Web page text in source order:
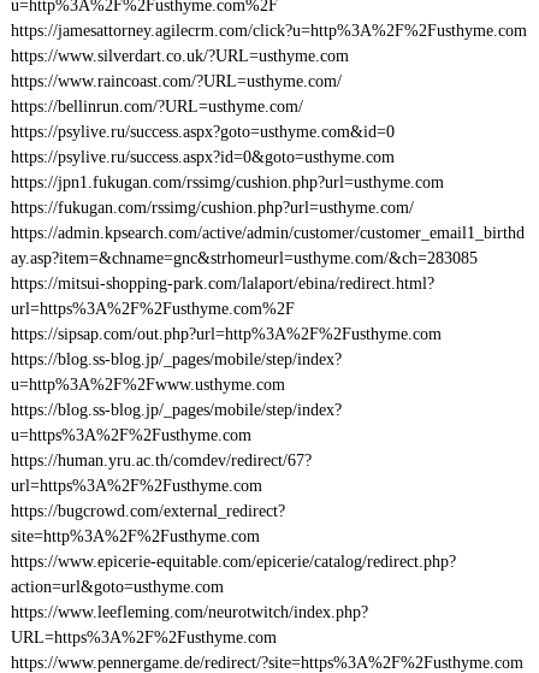
u=http%3A%2F%2Fusthyme.com%2F
https://jamesattorney.agilecrm.com/click?u=http%3A%2F%2Fusthyme.com
https://www.silverdart.co.uk/?URL=usthyme.com
https://www.raincoast.com/?URL=usthyme.com/
https://bellinrun.com/?URL=usthyme.com/
https://psylive.ru/success.aspx?goto=usthyme.com&id=0
https://psylive.ru/success.aspx?id=0&goto=usthyme.com
https://jpn1.fukugan.com/rssimg/cushion.php?url=usthyme.com
https://fukugan.com/rssimg/cushion.php?url=usthyme.com/
https://admin.kpsearch.com/active/admin/customer/customer_email1_birthd
ay.asp?item=&chname=gnc&strhomeurl=usthyme.com/&ch=283085
https://mitsui-shopping-park.com/lalaport/ebina/redirect.html?
url=https%3A%2F%2Fusthyme.com%2F
https://sipsap.com/out.php?url=http%3A%2F%2Fusthyme.com
https://blog.ss-blog.jp/_pages/mobile/step/index?
u=http%3A%2F%2Fwww.usthyme.com
https://blog.ss-blog.jp/_pages/mobile/step/index?
u=https%3A%2F%2Fusthyme.com
https://human.yru.ac.th/comdev/redirect/67?
url=https%3A%2F%2Fusthyme.com
https://bugcrowd.com/external_redirect?
site=http%3A%2F%2Fusthyme.com
https://www.epicerie-equitable.com/epicerie/catalog/redirect.php?
action=url&goto=usthyme.com
https://www.leefleming.com/neurotwitch/index.php?
URL=https%3A%2F%2Fusthyme.com
https://www.pennergame.de/redirect/?site=https%3A%2F%2Fusthyme.com